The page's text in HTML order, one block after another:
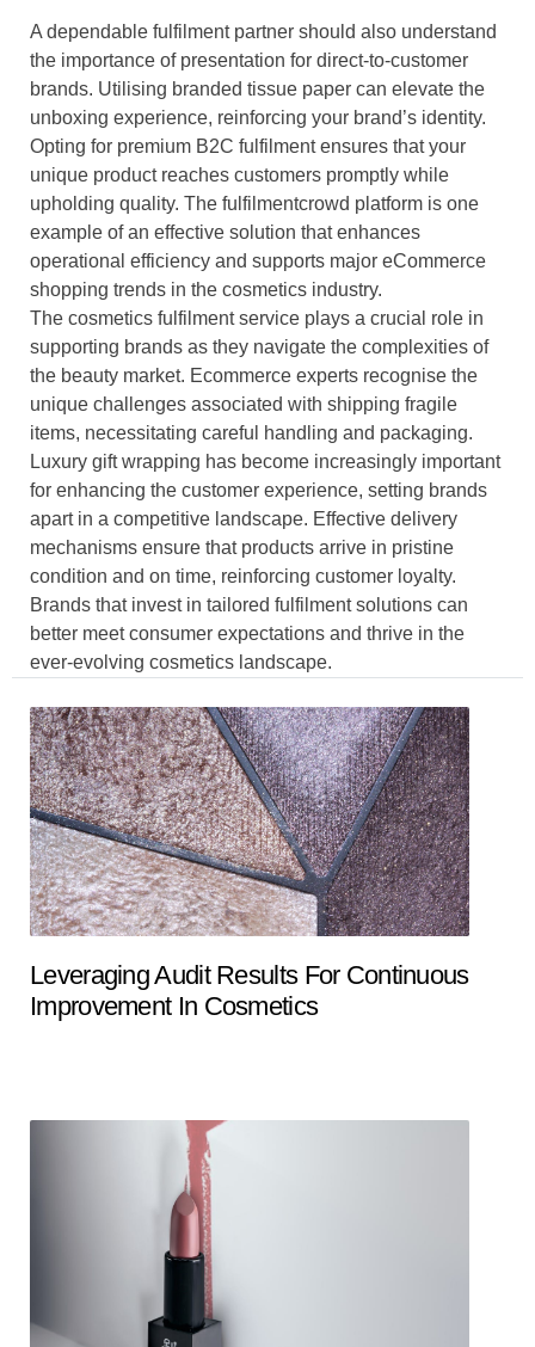
A dependable fulfilment partner should also understand
the importance of presentation for direct-to-customer
brands. Utilising branded tissue paper can elevate the
unboxing experience, reinforcing your brand’s identity.
Opting for premium B2C fulfilment ensures that your
unique product reaches customers promptly while
upholding quality. The fulfilmentcrowd platform is one
example of an effective solution that enhances
operational efficiency and supports major eCommerce
shopping trends in the cosmetics industry.
The cosmetics fulfilment service plays a crucial role in
supporting brands as they navigate the complexities of
the beauty market. Ecommerce experts recognise the
unique challenges associated with shipping fragile
items, necessitating careful handling and packaging.
Luxury gift wrapping has become increasingly important
for enhancing the customer experience, setting brands
apart in a competitive landscape. Effective delivery
mechanisms ensure that products arrive in pristine
condition and on time, reinforcing customer loyalty.
Brands that invest in tailored fulfilment solutions can
better meet consumer expectations and thrive in the
ever-evolving cosmetics landscape.
Leveraging Audit Results For Continuous
Improvement In Cosmetics